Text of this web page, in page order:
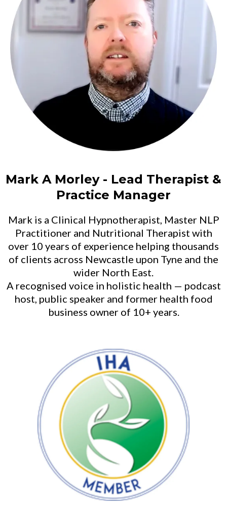
Mark A Morley - Lead Therapist &
Practice Manager
Mark is a Clinical Hypnotherapist, Master NLP
Practitioner and Nutritional Therapist with
over 10 years of experience helping thousands
of clients across Newcastle upon Tyne and the
wider North East.
A recognised voice in holistic health — podcast
host, public speaker and former health food
business owner of 10+ years.